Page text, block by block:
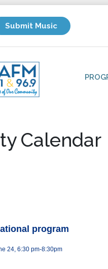
Submit Music
Calendar
program
24, 6:30 pm-8:30pm